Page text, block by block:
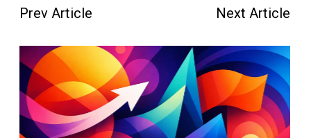
Prev Article Next Article